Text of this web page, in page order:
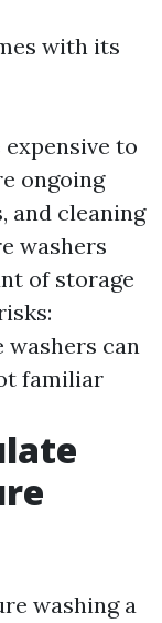
with its
expensive to
ongoing
and cleaning
washers
of storage
can
familiar
washing a